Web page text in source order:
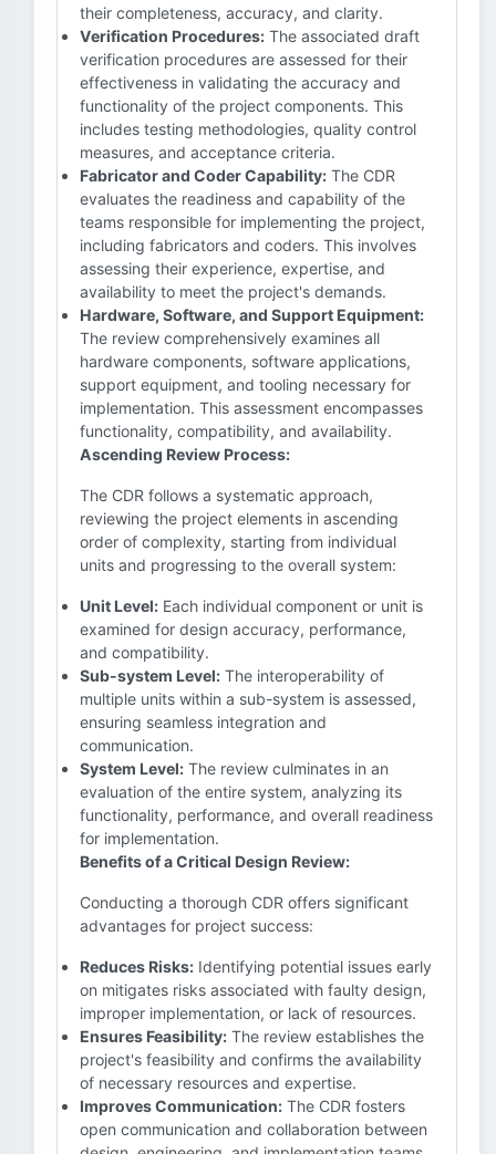
their completeness, accuracy, and clarity.
Verification Procedures: The associated draft
verification procedures are assessed for their
effectiveness in validating the accuracy and
functionality of the project components. This
includes testing methodologies, quality control
measures, and acceptance criteria.
Fabricator and Coder Capability: The CDR
evaluates the readiness and capability of the
teams responsible for implementing the project,
including fabricators and coders. This involves
assessing their experience, expertise, and
availability to meet the project's demands.
Hardware, Software, and Support Equipment:
The review comprehensively examines all
hardware components, software applications,
support equipment, and tooling necessary for
implementation. This assessment encompasses
functionality, compatibility, and availability.
Ascending Review Process:
The CDR follows a systematic approach,
reviewing the project elements in ascending
order of complexity, starting from individual
units and progressing to the overall system:
Unit Level: Each individual component or unit is
examined for design accuracy, performance,
and compatibility.
Sub-system Level: The interoperability of
multiple units within a sub-system is assessed,
ensuring seamless integration and
communication.
System Level: The review culminates in an
evaluation of the entire system, analyzing its
functionality, performance, and overall readiness
for implementation.
Benefits of a Critical Design Review:
Conducting a thorough CDR offers significant
advantages for project success:
Reduces Risks: Identifying potential issues early
on mitigates risks associated with faulty design,
improper implementation, or lack of resources.
Ensures Feasibility: The review establishes the
project's feasibility and confirms the availability
of necessary resources and expertise.
Improves Communication: The CDR fosters
open communication and collaboration between